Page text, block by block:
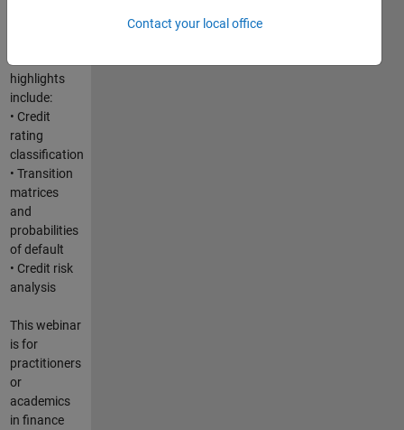
highlights
include:
• Credit
rating
classification
• Transition
matrices
and
probabilities
of default
• Credit risk
analysis
This webinar
is for
practitioners
or
academics
in finance
Contact your local office